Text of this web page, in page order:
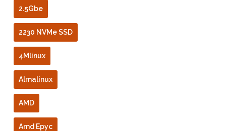
2.5Gbe
2230 NVMe SSD
4Mlinux
Almalinux
AMD
Amd Epyc